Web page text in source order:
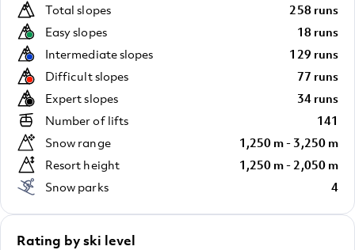
Total slopes
258 runs
Easy slopes
18 runs
Intermediate slopes
129 runs
Difficult slopes
77 runs
Expert slopes
34 runs
Number of lifts
141
Snow range
1,250 m - 3,250 m
Resort height
1,250 m - 2,050 m
Snow parks
4
Rating by ski level